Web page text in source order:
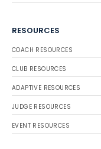
RESOURCES
COACH RESOURCES
CLUB RESOURCES
ADAPTIVE RESOURCES
JUDGE RESOURCES
EVENT RESOURCES